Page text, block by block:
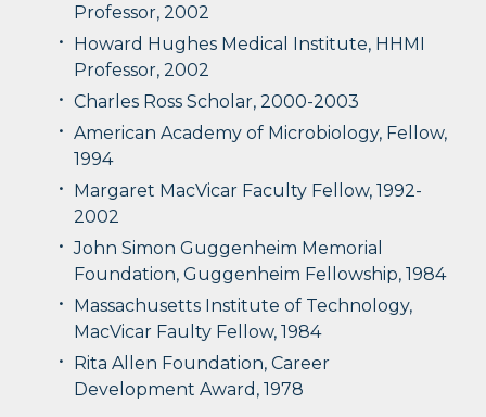
Professor, 2002
Howard Hughes Medical Institute, HHMI
Professor, 2002
Charles Ross Scholar, 2000-2003
American Academy of Microbiology, Fellow,
1994
Margaret MacVicar Faculty Fellow, 1992-
2002
John Simon Guggenheim Memorial
Foundation, Guggenheim Fellowship, 1984
Massachusetts Institute of Technology,
MacVicar Faulty Fellow, 1984
Rita Allen Foundation, Career
Development Award, 1978